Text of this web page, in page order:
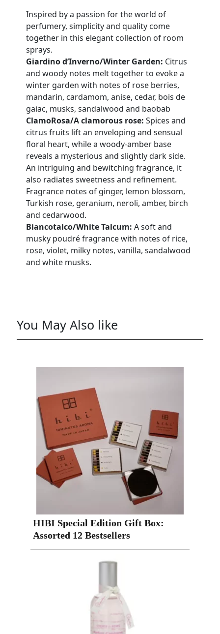
Inspired by a passion for the world of
perfumery, simplicity and quality come
together in this elegant collection of room
sprays.
Giardino d’Inverno/Winter Garden: Citrus
and woody notes melt together to evoke a
winter garden with notes of rose berries,
mandarin, cardamom, anise, cedar, bois de
gaiac, musks, sandalwood and baobab
ClamoRosa/A clamorous rose: Spices and
citrus fruits lift an enveloping and sensual
floral heart, while a woody-amber base
reveals a mysterious and slightly dark side.
An intriguing and bewitching fragrance, it
also radiates sweetness and refinement.
Fragrance notes of ginger, lemon blossom,
Turkish rose, geranium, neroli, amber, birch
and cedarwood.
Biancotalco/White Talcum: A soft and
musky poudré fragrance with notes of rice,
rose, violet, milky notes, vanilla, sandalwood
and white musks.
You May Also like
HIBI Special Edition Gift Box:
Assorted 12 Bestsellers